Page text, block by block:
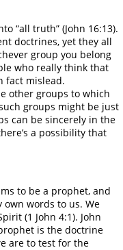
“all truth” (John 16:13).
doctrines, yet they all
group you belong
who really think that
fact mislead.
other groups to which
groups might be just
can be sincerely in the
a possibility that
to be a prophet, and
own words to us. We
(1 John 4:1). John
is the doctrine
are to test for the